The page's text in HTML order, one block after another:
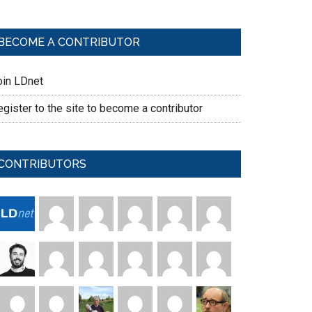
A CONTRIBUTOR
LDnet
to the site to become a contributor